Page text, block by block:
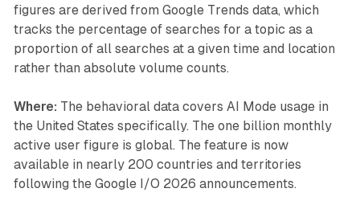
figures are derived from Google Trends data, which
tracks the percentage of searches for a topic as a
proportion of all searches at a given time and location
rather than absolute volume counts.
Where: The behavioral data covers AI Mode usage in
the United States specifically. The one billion monthly
active user figure is global. The feature is now
available in nearly 200 countries and territories
following the Google I/O 2026 announcements.